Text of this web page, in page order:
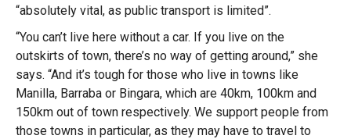
“absolutely vital, as public transport is limited”.
“You can’t live here without a car. If you live on the
outskirts of town, there’s no way of getting around,” she
says. “And it’s tough for those who live in towns like
Manilla, Barraba or Bingara, which are 40km, 100km and
150km out of town respectively. We support people from
those towns in particular, as they may have to travel to